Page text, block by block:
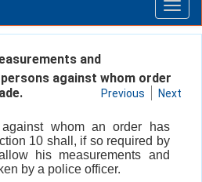
and
against whom order
Previous Next
whom an order has
10 shall, if so required by
his measurements and
by a police officer.